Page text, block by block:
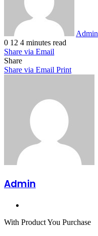
Admin
0 12 4 minutes read
Share via Email
Share
Share via Email Print
Admin
With Product You Purchase